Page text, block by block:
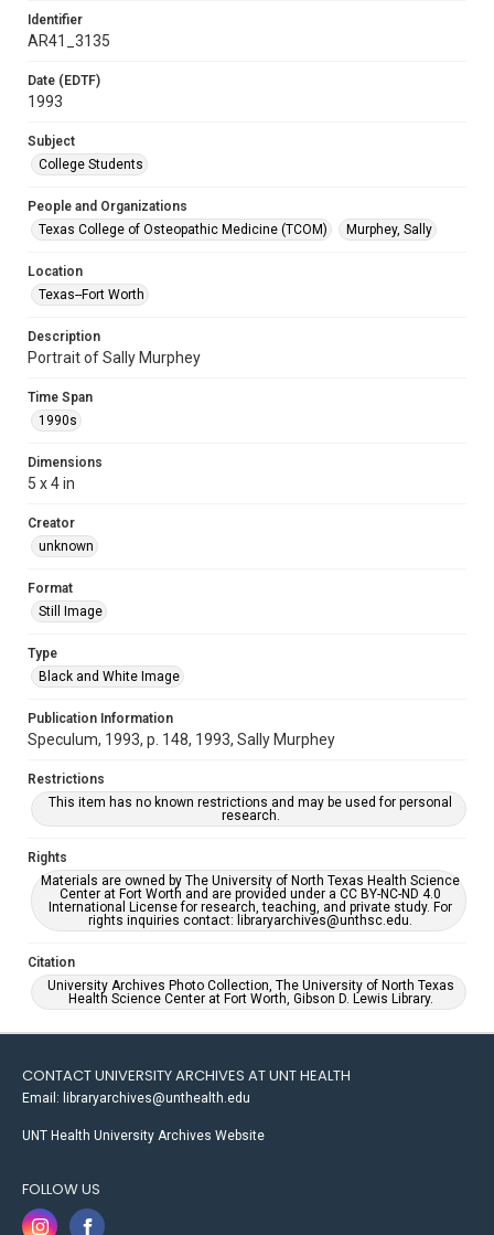
Identifier
AR41_3135
Date (EDTF)
1993
Subject
College Students
People and Organizations
Texas College of Osteopathic Medicine (TCOM)
Murphey, Sally
Location
Texas--Fort Worth
Description
Portrait of Sally Murphey
Time Span
1990s
Dimensions
5 x 4 in
Creator
unknown
Format
Still Image
Type
Black and White Image
Publication Information
Speculum, 1993, p. 148, 1993, Sally Murphey
Restrictions
This item has no known restrictions and may be used for personal
research.
Rights
Materials are owned by The University of North Texas Health Science
Center at Fort Worth and are provided under a CC BY-NC-ND 4.0
International License for research, teaching, and private study. For
rights inquiries contact: libraryarchives@unthsc.edu.
Citation
University Archives Photo Collection, The University of North Texas
Health Science Center at Fort Worth, Gibson D. Lewis Library.
CONTACT UNIVERSITY ARCHIVES AT UNT HEALTH
Email: libraryarchives@unthealth.edu
UNT Health University Archives Website
FOLLOW US